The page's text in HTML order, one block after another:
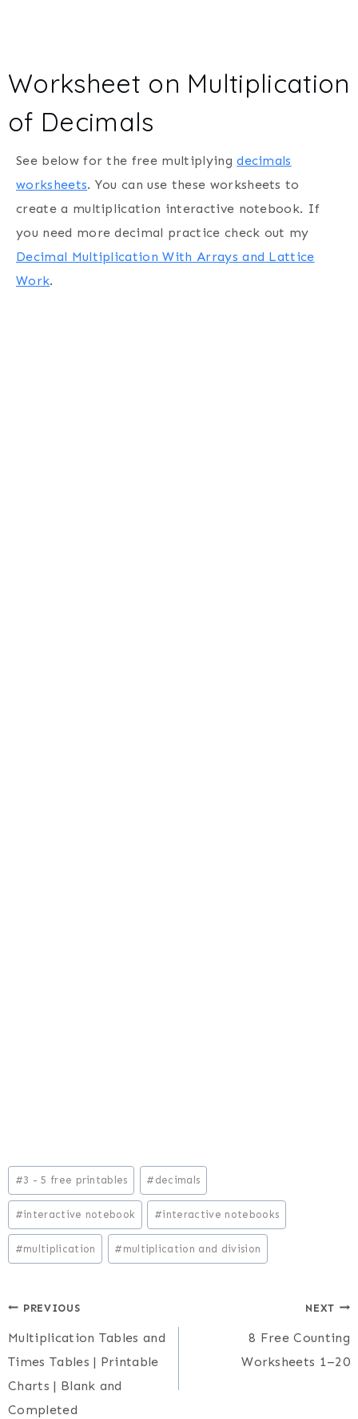
Worksheet on Multiplication
of Decimals
See below for the free multiplyingdecimals
worksheets. You can use these worksheets to
create a multiplication interactive notebook. If
you need more decimal practice check out my
Decimal Multiplication With Arrays and Lattice
Work.
Post
Tags:
#3 - 5 free printables # decimals
#interactive notebook #interactive notebooks
#multiplication # multiplication and division
Post
navigation
PREVIOUS
Multiplication Tables and
Times Tables | Printable
Charts | Blank and
Completed
NEXT
8 Free Counting
Worksheets 1–20